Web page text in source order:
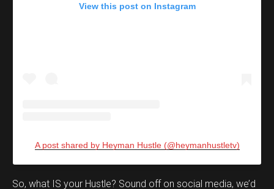
View this post on Instagram
A post shared by Heyman Hustle (@heymanhustletv)
So, what IS your Hustle? Sound off on social media, we’d
Set Youtube Channel ID